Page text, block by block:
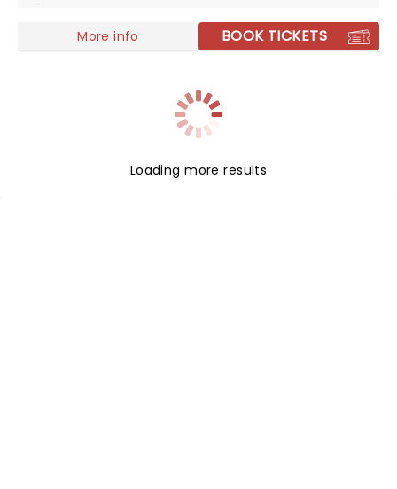
More info BOOK TICKETS
Loading more results